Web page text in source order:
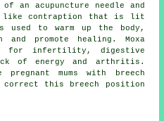
acupuncture needle and
like contraption that is lit
used to warm up the body,
promote healing. Moxa
for infertility, digestive
of energy and arthritis.
pregnant mums with breech
correct this breech position